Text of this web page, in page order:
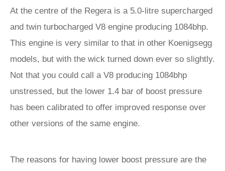
At the centre of the Regera is a 5.0-litre supercharged
and twin turbocharged V8 engine producing 1084bhp.
This engine is very similar to that in other Koenigsegg
models, but with the wick turned down ever so slightly.
Not that you could call a V8 producing 1084bhp
unstressed, but the lower 1.4 bar of boost pressure
has been calibrated to offer improved response over
other versions of the same engine.
The reasons for having lower boost pressure are the